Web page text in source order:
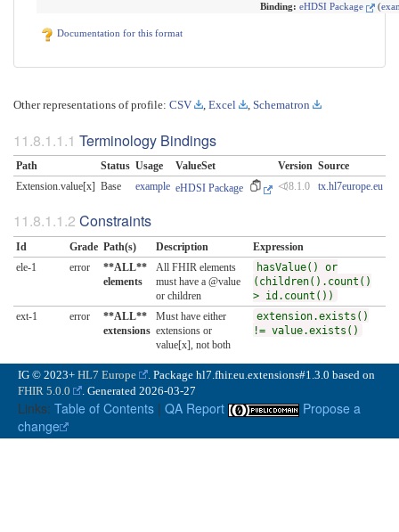
Binding: eHDSI Package (
Documentation for this format
Other representations of profile: CSV Excel Schematron
Terminology Bindings
Path Status Usage ValueSet Version Source
Extension.value[x] Base example eHDSI Package ⏿8.1.0 tx.hl7europe.eu
Constraints
Id Grade Path(s) Description
Expression
ele-1
error
**ALL**
elements
All FHIR elements
must have a @value
or children
hasValue() or
(children().count()
> id.count())
ext-1
error
**ALL**
extensions
Must have either
extensions or
value[x], not both
extension.exists()
!= value.exists()
IG © 2023+ HL7 Europe
. Package hl7.fhir.eu.extensions#1.3.0 based on
FHIR 5.0.0
. Generated 2026-03-27
Links: Table of Contents | QA Report
Propose a
change